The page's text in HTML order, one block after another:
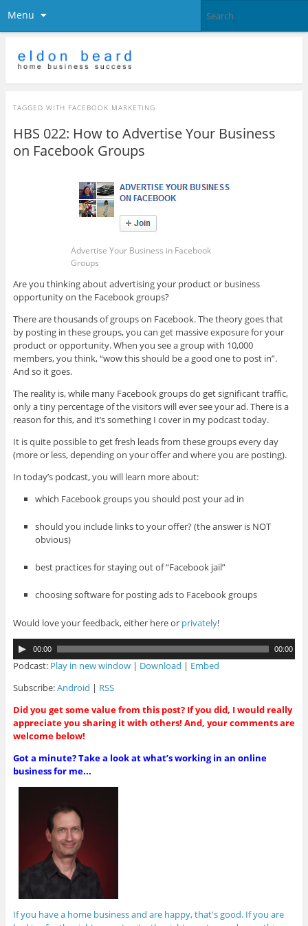
Menu
TAGGED WITH FACEBOOK MARKETING
HBS 022: How to Advertise Your Business
on Facebook Groups
Advertise Your Business in Facebook
Groups
Are you thinking about advertising your product or business
opportunity on the Facebook groups?
There are thousands of groups on Facebook. The theory goes that
by posting in these groups, you can get massive exposure for your
product or opportunity. When you see a group with 10,000
members, you think, “wow this should be a good one to post in”.
And so it goes.
The reality is, while many Facebook groups do get significant traffic,
only a tiny percentage of the visitors will ever see your ad. There is a
reason for this, and it’s something I cover in my podcast today.
It is quite possible to get fresh leads from these groups every day
(more or less, depending on your offer and where you are posting).
In today’s podcast, you will learn more about:
which Facebook groups you should post your ad in
should you include links to your offer? (the answer is NOT
obvious)
best practices for staying out of “Facebook jail”
choosing software for posting ads to Facebook groups
Would love your feedback, either here or privately!
u
d
i
P
l
a
e
r
00:00 00:00
Podcast: Play in new window| Download | Embed
Subscribe:Android | RSS
Did you get some value from this post? If you did, I would really
appreciate you sharing it with others! And, your comments are
welcome below!
Got a minute? Take a look at what’s working in an online
business for me...
If you have a home business and are happy, that's good. If you are